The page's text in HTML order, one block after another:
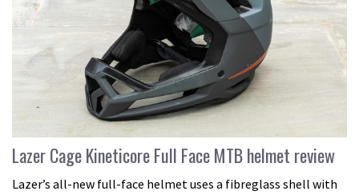
Lazer Cage Kineticore Full Face MTB helmet review
Lazer’s all-new full-face helmet uses a fibreglass shell with